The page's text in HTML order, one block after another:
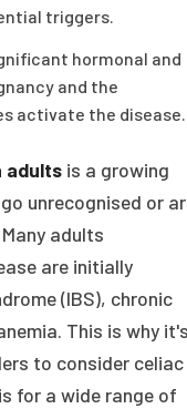
triggers.
hormonal and
and the
activate the disease.
adults is a growing
unrecognised or
adults
are initially
(IBS), chronic
This is why
to consider celiac
for a wide range of